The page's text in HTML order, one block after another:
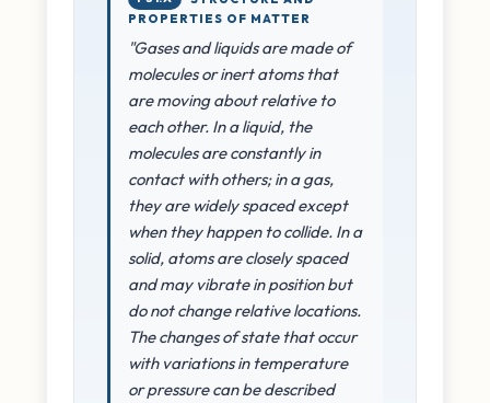
PROPERTIES OF MATTER
"Gases and liquids are made of
molecules or inert atoms that
are moving about relative to
each other. In a liquid, the
molecules are constantly in
contact with others; in a gas,
they are widely spaced except
when they happen to collide. In a
solid, atoms are closely spaced
and may vibrate in position but
do not change relative locations.
The changes of state that occur
with variations in temperature
or pressure can be described